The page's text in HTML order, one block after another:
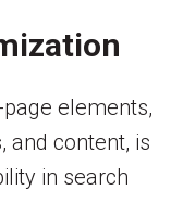
elements,
and content, is
in search